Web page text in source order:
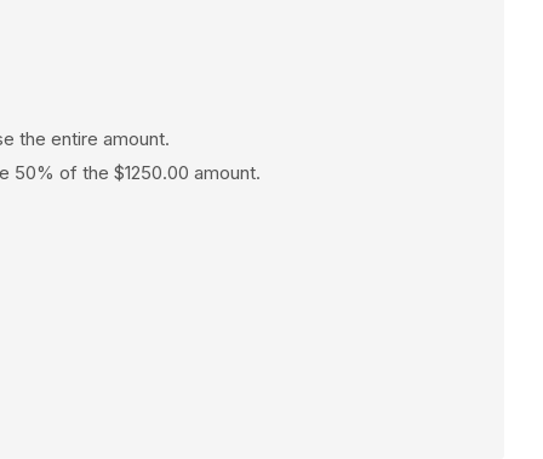
the entire amount.
50% of the $1250.00 amount.